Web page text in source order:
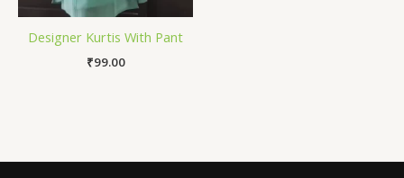
Designer Kurtis With Pant
₹99.00